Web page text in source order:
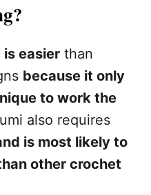
is easier than
because it only
to work the
also requires
is most likely to
other crochet